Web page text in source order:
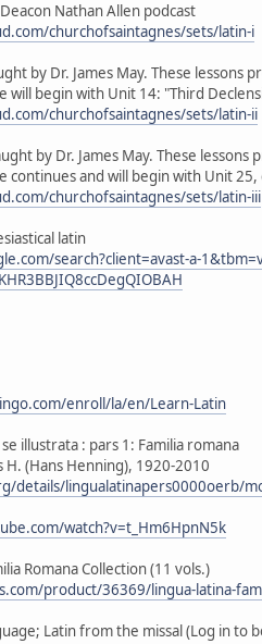
Nathan Allen podcast
churchofsaintagnes/sets/latin-i
by Dr. James May. These
will begin with Unit 14: "Third
churchofsaintagnes/sets/latin-ii
by Dr. James May. These
continues and will begin with Unit
churchofsaintagnes/sets/latin-iii
latin
search?client=avast-a-
enroll/la/en/Learn-Latin
illustrata : pars 1: Familia romana
H. (Hans Henning), 1920-2010
details/lingualatinapers0000oerb/
watch?v=t_Hm6HpnN5k
Romana Collection (11 vols.)
product/36369/lingua-latina-
Latin from the missal (Log in to